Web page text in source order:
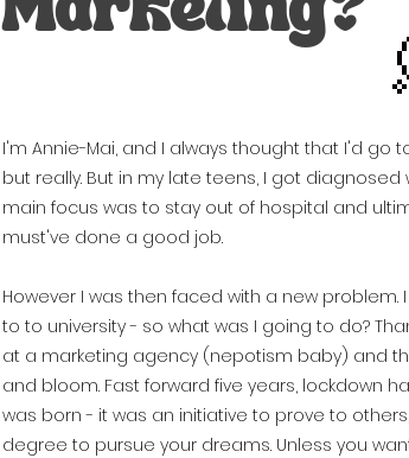
Marketing?
I'm Annie-Mai, and I always thought that I'd go
but really. But in my late teens, I got
main focus was to stay out of hospital and
must've done a good job.
However I was then faced with a new
to to university - so what was I going to do?
at a marketing agency (nepotism baby) and
and bloom. Fast forward five years, lockdown
was born - it was an initiative to prove to
degree to pursue your dreams. Unless you